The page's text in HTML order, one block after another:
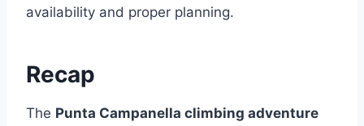
availability and proper planning.
Recap
The Punta Campanella climbing adventure